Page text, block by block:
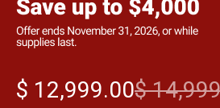
$ 12,999.00$